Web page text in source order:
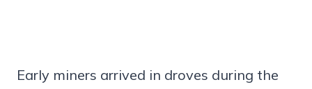
Early miners arrived in droves during the